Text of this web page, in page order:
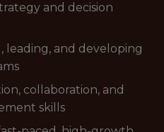
and decision
leading, and developing
collaboration, and
skills